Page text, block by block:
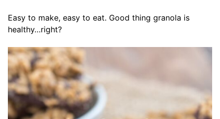
Easy to make, easy to eat. Good thing granola is
healthy…right?